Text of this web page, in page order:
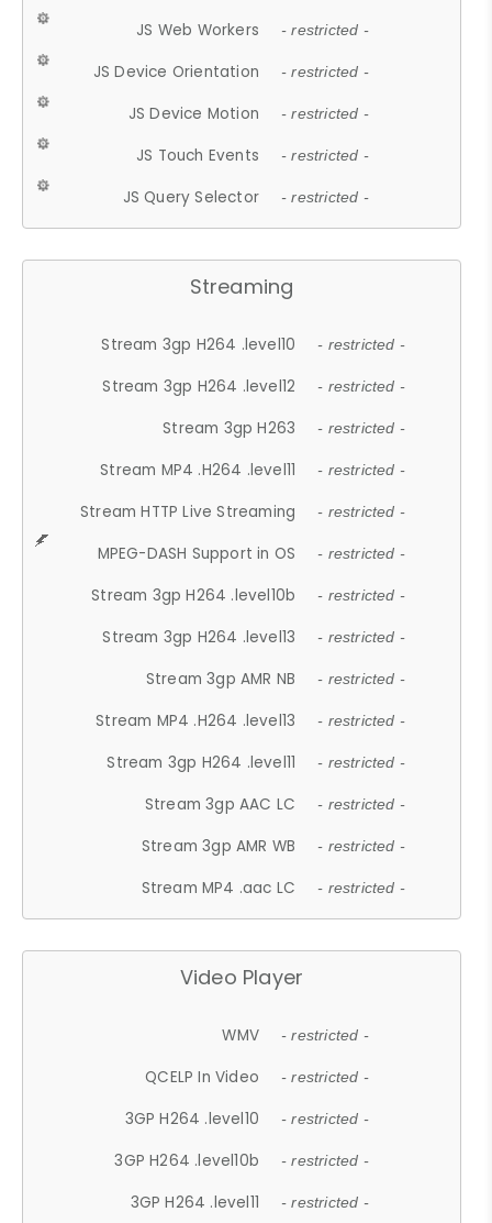
JS Web Workers - restricted -
JS Device Orientation - restricted -
JS Device Motion - restricted -
JS Touch Events - restricted -
JS Query Selector - restricted -
Streaming
Stream 3gp H264 .level10 - restricted -
Stream 3gp H264 .level12 - restricted -
Stream 3gp H263 - restricted -
Stream MP4 .H264 .level11 - restricted -
Stream HTTP Live Streaming - restricted -
MPEG-DASH Support in OS - restricted -
Stream 3gp H264 .level10b - restricted -
Stream 3gp H264 .level13 - restricted -
Stream 3gp AMR NB - restricted -
Stream MP4 .H264 .level13 - restricted -
Stream 3gp H264 .level11 - restricted -
Stream 3gp AAC LC - restricted -
Stream 3gp AMR WB - restricted -
Stream MP4 .aac LC - restricted -
Video Player
WMV - restricted -
QCELP In Video - restricted -
3GP H264 .level10 - restricted -
3GP H264 .level10b - restricted -
3GP H264 .level11 - restricted -